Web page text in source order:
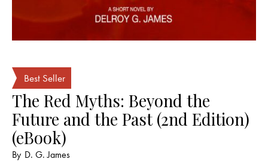
Best Seller
The Red Myths: Beyond the
Future and the Past (2nd Edition)
(eBook)
By D. G. James